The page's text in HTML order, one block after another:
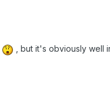
, but it's obviously well